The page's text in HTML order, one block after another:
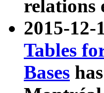
relations
2015-
Tables
Bases